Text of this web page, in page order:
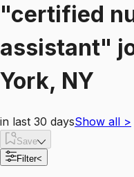
"certified
assistant"
York, NY
in last 30 daysShow all >
Save
Filter<